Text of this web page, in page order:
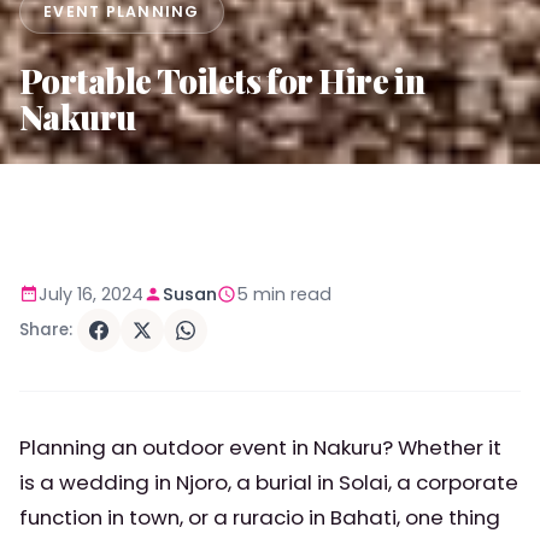
EVENT PLANNING
Portable Toilets for Hire in
Nakuru
July 16, 2024 Susan 5 min read
Share:
Planning an outdoor event in Nakuru? Whether it
is a wedding in Njoro, a burial in Solai, a corporate
function in town, or a ruracio in Bahati, one thing